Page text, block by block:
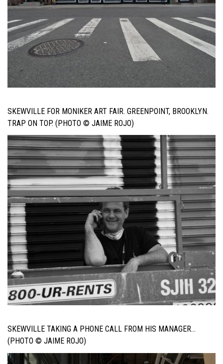
SKEWVILLE FOR MONIKER ART FAIR. GREENPOINT, BROOKLYN.
TRAP ON TOP. (PHOTO © JAIME ROJO)
SKEWVILLE TAKING A PHONE CALL FROM HIS MANAGER…
(PHOTO © JAIME ROJO)